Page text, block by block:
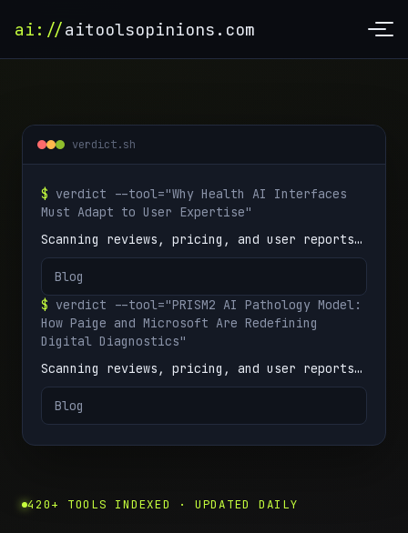
ai://aitoolsopinions.com
420+ TOOLS INDEXED · UPDATED DAILY
verdict.sh
$ verdict --tool="Why Health AI Interfaces
Must Adapt to User Expertise"
Scanning reviews, pricing, and user reports…
Blog
$ verdict --tool="PRISM2 AI Pathology Model:
How Paige and Microsoft Are Redefining
Digital Diagnostics"
Scanning reviews, pricing, and user reports…
Blog